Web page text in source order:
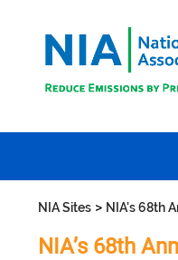
NIA Sites > NIA's 68th
NIA’s 68th